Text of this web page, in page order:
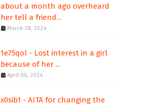
about a month ago overheard
her tell a friend...
March 28, 2024
1e75qol - Lost interest in a girl
because of her ...
April 06, 2024
x0sib1 - AITA for changing the